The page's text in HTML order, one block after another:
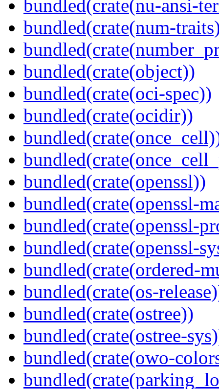
bundled(crate(nu-ansi-
bundled(crate(num-
bundled(crate(object))
bundled(crate(oci-spec))
bundled(crate(ocidir))
bundled(crate(openssl))
bundled(crate(openssl-
bundled(crate(openssl-
bundled(crate(openssl-
bundled(crate(ordered-
bundled(crate(os-
bundled(crate(ostree))
bundled(crate(ostree-
bundled(crate(owo-